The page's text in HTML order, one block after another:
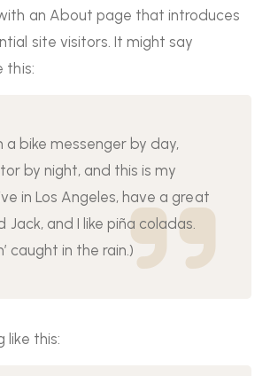
an About page that introduces
site visitors. It might say
this:
a bike messenger by day,
by night, and this is my
in Los Angeles, have a great
Jack, and I like piña coladas.
caught in the rain.)
like this: